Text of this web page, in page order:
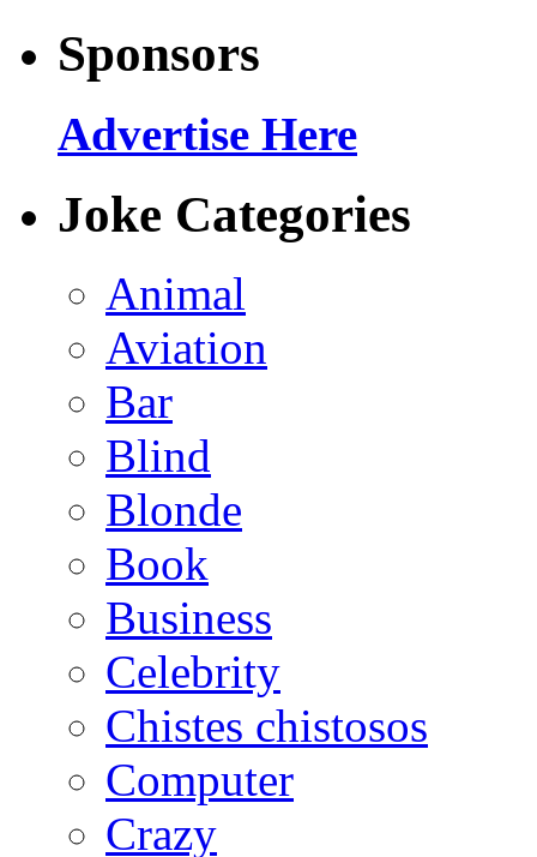
Sponsors
Advertise Here
Joke Categories
Animal
Aviation
Bar
Blind
Blonde
Book
Business
Celebrity
Chistes chistosos
Computer
Crazy